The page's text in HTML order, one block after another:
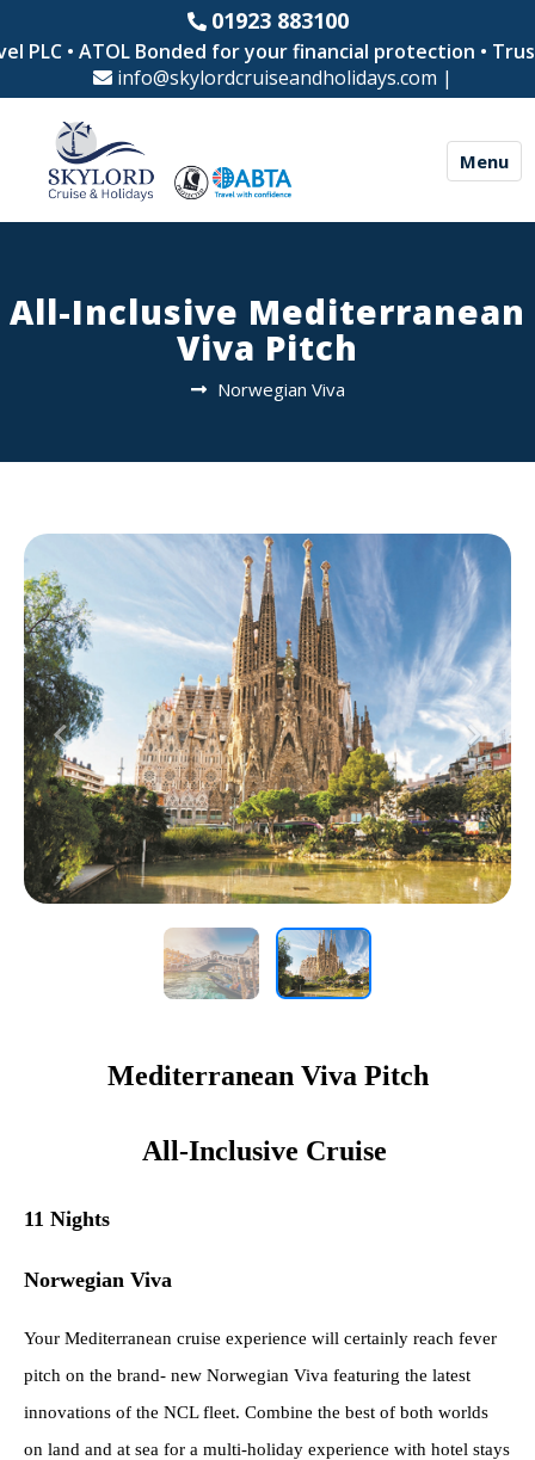
01923 883100
• ATOL Bonded for your financial protection •
info@skylordcruiseandholidays.com |
Menu
All-Inclusive Mediterranean
Viva Pitch
Norwegian Viva
Previous Next
Mediterranean Viva Pitch
All-Inclusive Cruise
11 Nights
Norwegian Viva
Your Mediterranean cruise experience will certainly reach fever
pitch on the brand- new Norwegian Viva featuring the latest
innovations of the NCL fleet. Combine the best of both worlds
on land and at sea for a multi-holiday experience with hotel stays